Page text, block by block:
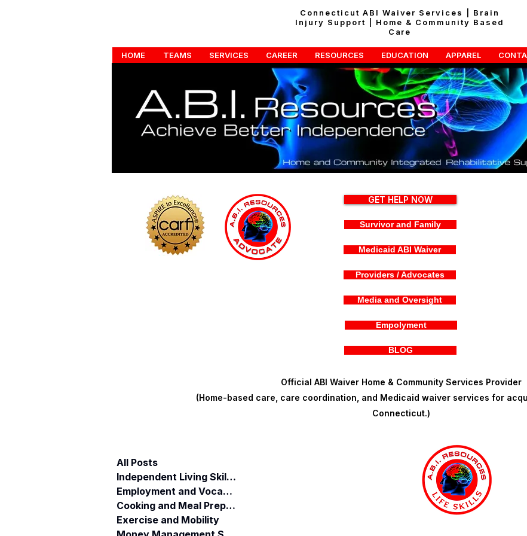
Connecticut ABI Waiver Services | Brain
Injury Support | Home & Community Based
Care
HOME TEAMS SERVICES CAREER RESOURCES EDUCATION APPAREL
GET HELP NOW
Survivor and Family
Medicaid ABI Waiver
Providers / Advocates
Media and Oversight
Empolyment
BLOG
Official ABI Waiver Home & Community Services Provider
(Home-based care, care coordination, and Medicaid waiver services for
Connecticut.)
All Posts
Independent Living Skills (ILST)
Employment and Vocational Support
Cooking and Meal Preparation
Exercise and Mobility